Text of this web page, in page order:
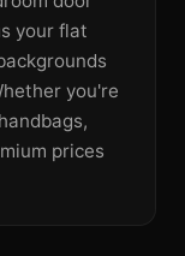
your flat
you're
prices